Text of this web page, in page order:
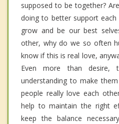
supposed to be together?
doing to better support
grow and be our best
other, why do we so often
know if this is real love,
Even more than desire,
understanding to make
people really love each
help to maintain the right
keep the balance